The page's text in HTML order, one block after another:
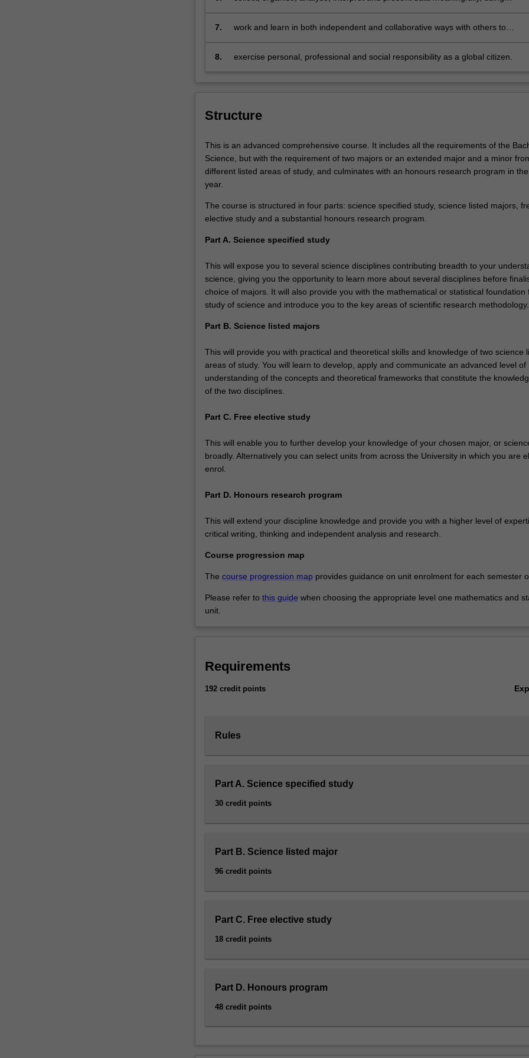
mentoring
leading…
click
the
More
button
below.
specialisation
7.
work and learn in both independent and collaborative ways with others to
8. exercise personal, professional and social responsibility as a global citizen.
Structure
This is an advanced comprehensive course. It includes all the requirements of the
Science, but with the requirement of two majors or an extended major and a minor
different listed areas of study, and culminates with an honours research program in
year.
The course is structured in four parts: science specified study, science listed majors,
elective study and a substantial honours research program.
Part A. Science specified study
This will expose you to several science disciplines contributing breadth to your
science, giving you the opportunity to learn more about several disciplines before
choice of majors. It will also provide you with the mathematical or statistical foundation
study of science and introduce you to the key areas of scientific research methodology.
Part B. Science listed majors
This will provide you with practical and theoretical skills and knowledge of two science
areas of study. You will learn to develop, apply and communicate an advanced level of
understanding of the concepts and theoretical frameworks that constitute the
of the two disciplines.
Part C. Free elective study
This will enable you to further develop your knowledge of your chosen major, or
broadly. Alternatively you can select units from across the University in which you are
enrol.
Part D. Honours research program
This will extend your discipline knowledge and provide you with a higher level of
critical writing, thinking and independent analysis and research.
Course progression map
The course progression map provides guidance on unit enrolment for each semester
Please refer to this guide when choosing the appropriate level one mathematics and
unit.
Requirements
192 credit points
Rules
Part A. Science specified study
30 credit points
Part B. Science listed major
96 credit points
Part C. Free elective study
18 credit points
Part D. Honours program
48 credit points